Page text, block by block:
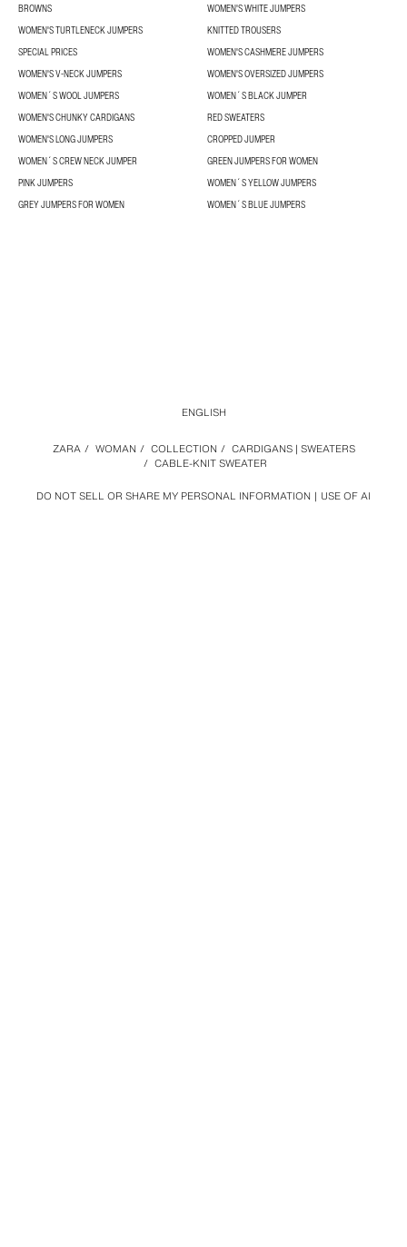
BROWNS
WOMEN'S WHITE JUMPERS
WOMEN'S TURTLENECK JUMPERS
KNITTED TROUSERS
SPECIAL PRICES
WOMEN'S CASHMERE JUMPERS
WOMEN'S V-NECK JUMPERS
WOMEN'S OVERSIZED JUMPERS
WOMEN´S WOOL JUMPERS
WOMEN´S BLACK JUMPER
WOMEN'S CHUNKY CARDIGANS
RED SWEATERS
WOMEN'S LONG JUMPERS
CROPPED JUMPER
WOMEN´S CREW NECK JUMPER
GREEN JUMPERS FOR WOMEN
PINK JUMPERS
WOMEN´S YELLOW JUMPERS
GREY JUMPERS FOR WOMEN
WOMEN´S BLUE JUMPERS
DO NOT SELL OR SHARE MY PERSONAL INFORMATION USE OF AI
ZARA / WOMAN / COLLECTION / CARDIGANS | SWEATERS
/ CABLE-KNIT SWEATER
ENGLISH